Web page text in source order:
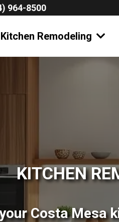
964-8500
Kitchen Remodeling
KITCHEN
Costa Mesa